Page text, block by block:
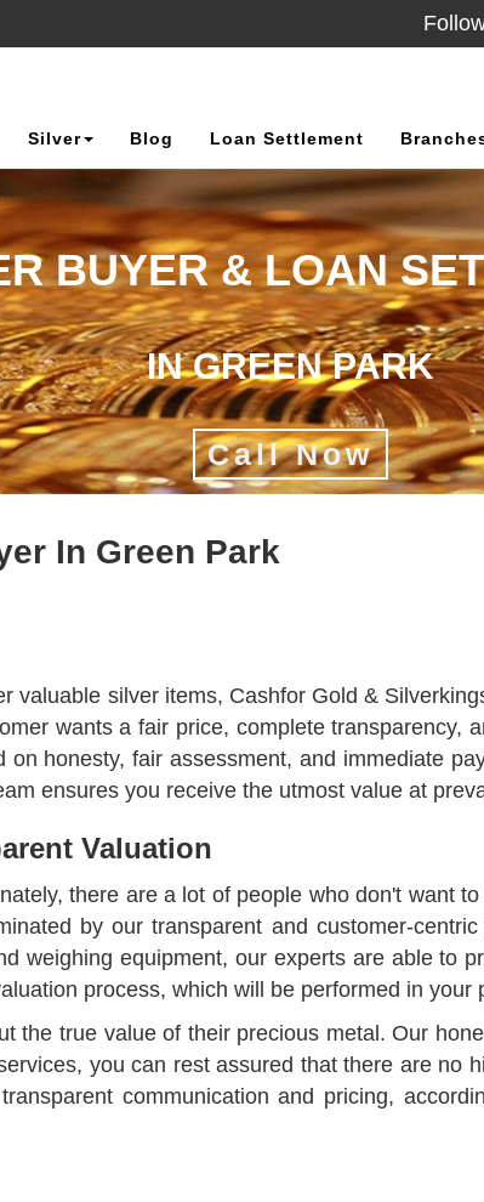
Silver Blog Loan Settlement
BUYER & LOAN
IN GREEN PARK
Call Now
In Green Park
valuable silver items, Cashfor Gold &
wants a fair price, complete transparency,
honesty, fair assessment, and immediate
ensures you receive the utmost value at
Valuation
there are a lot of people who don't want
by our transparent and customer-
weighing equipment, our experts are able to
process, which will be performed in your
the true value of their precious metal. Our
you can rest assured that there are no
communication and pricing,